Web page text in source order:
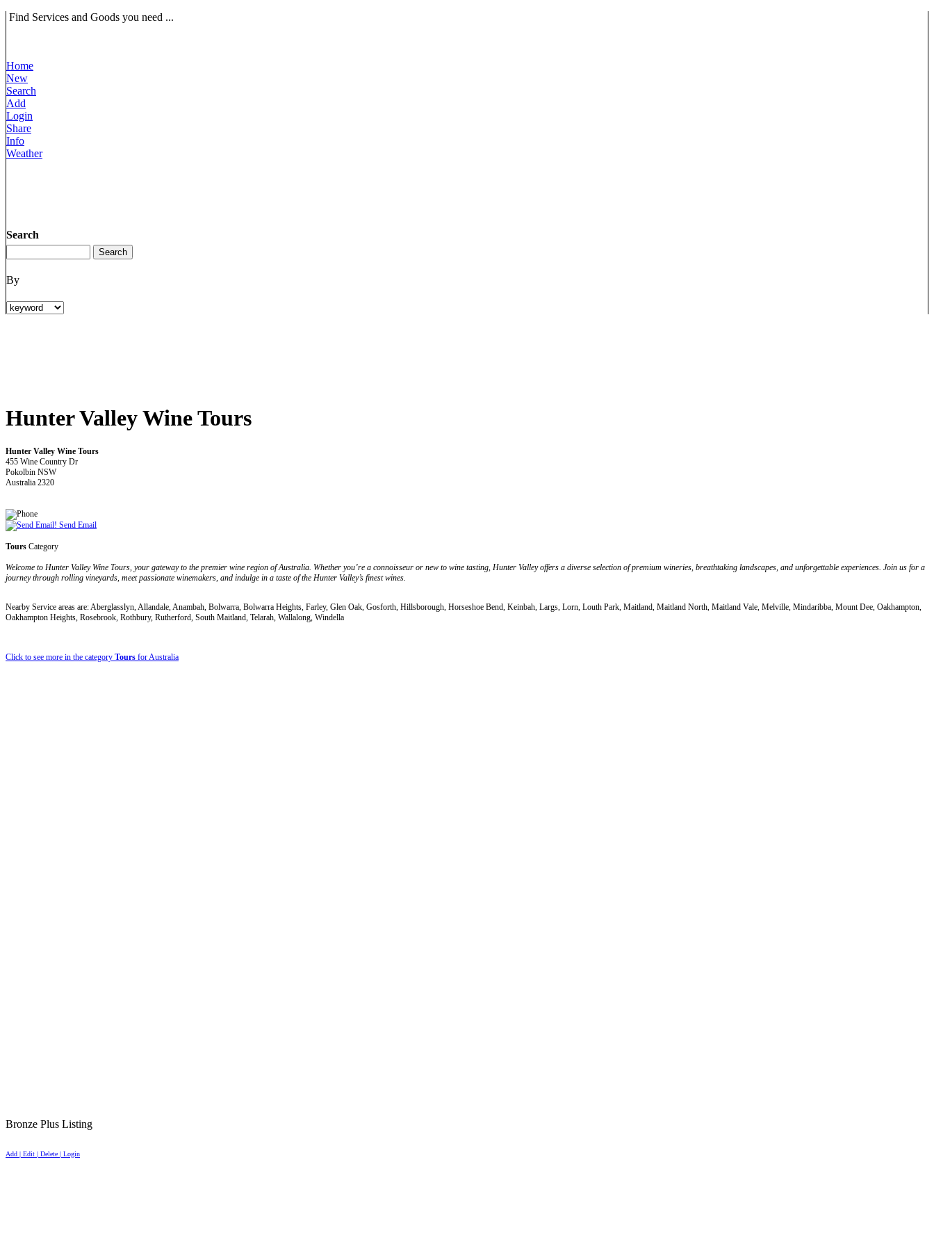
Find Services and Goods you need ...
Home
New
Search
Add
Login
Share
Info
Weather
Search
By
Hunter Valley Wine Tours
Hunter Valley Wine Tours
455 Wine Country Dr
Pokolbin NSW
Australia 2320
Send Email
Tours Category
Welcome to Hunter Valley Wine Tours, your gateway to the premier wine region of Australia. Whether you’re a connoisseur or new to wine tasting, Hunter Valley offers a diverse selection of premium wineries, breathtaking landscapes, and unforgettable experiences. Join us for a
journey through rolling vineyards, meet passionate winemakers, and indulge in a taste of the Hunter Valley’s finest wines.
Nearby Service areas are: Aberglasslyn, Allandale, Anambah, Bolwarra, Bolwarra Heights, Farley, Glen Oak, Gosforth, Hillsborough, Horseshoe Bend, Keinbah, Largs, Lorn, Louth Park, Maitland, Maitland North, Maitland Vale, Melville, Mindaribba, Mount Dee, Oakhampton,
Oakhampton Heights, Rosebrook, Rothbury, Rutherford, South Maitland, Telarah, Wallalong, Windella
Click to see more in the category Tours for Australia
Bronze Plus Listing
Add | Edit | Delete | Login